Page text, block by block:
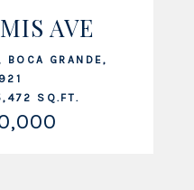
AVE
GRANDE,
SQ.FT.